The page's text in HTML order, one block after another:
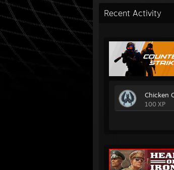
Recent Activity
Chicken
100 XP